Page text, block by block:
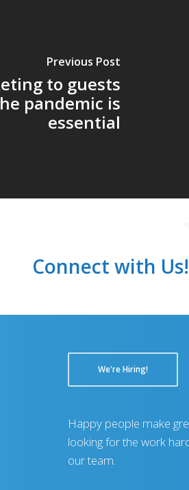
Previous Post
to guests
pandemic is
essential
Connect with Us!
We're Hiring!
Happy people make
looking for the work
our team.